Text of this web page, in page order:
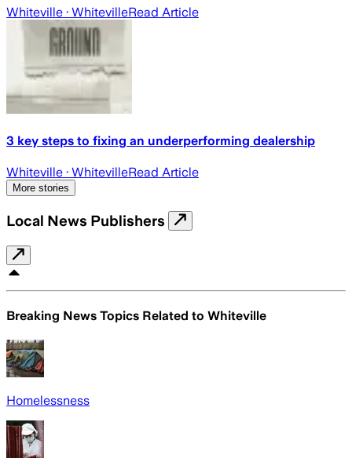
Whiteville · WhitevilleRead Article
3 key steps to fixing an underperforming dealership
Whiteville · WhitevilleRead Article
More stories
Local News Publishers
Breaking News Topics Related to Whiteville
Homelessness